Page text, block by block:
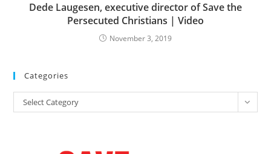
Dede Laugesen, executive director of Save the
Persecuted Christians | Video
November 3, 2019
Categories
Categories
Select Category